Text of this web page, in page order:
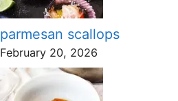
parmesan scallops
February 20, 2026